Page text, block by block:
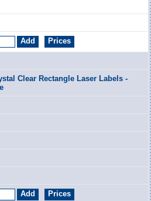
Clear Rectangle Laser Labels -